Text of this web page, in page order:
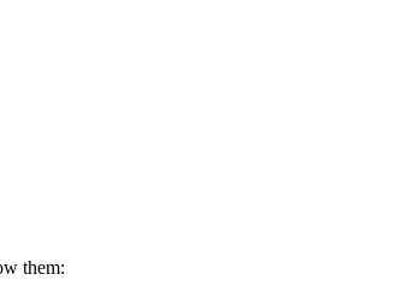
them: